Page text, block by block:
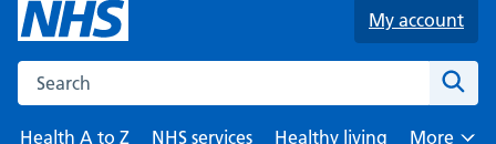
My account
Search the NHS website
Health A to Z
NHS services Healthy living More